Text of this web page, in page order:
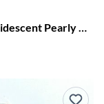
White Iridescent Pearly Cut Leaf Earrings